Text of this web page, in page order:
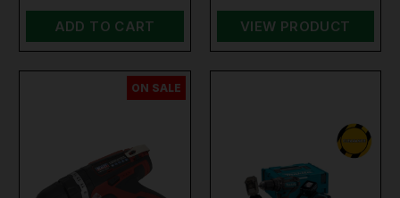
ADD TO CART VIEW PRODUCT
ON SALE